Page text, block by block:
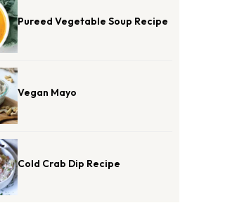
Pureed Vegetable Soup Recipe
Vegan Mayo
Cold Crab Dip Recipe